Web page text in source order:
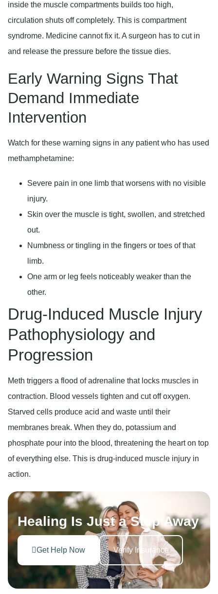
inside the muscle compartments builds too high,
circulation shuts off completely. This is compartment
syndrome. Medicine cannot fix it. A surgeon has to cut in
and release the pressure before the tissue dies.
Early Warning Signs That
Demand Immediate
Intervention
Watch for these warning signs in any patient who has used
methamphetamine:
Severe pain in one limb that worsens with no visible
injury.
Skin over the muscle is tight, swollen, and stretched
out.
Numbness or tingling in the fingers or toes of that
limb.
One arm or leg feels noticeably weaker than the
other.
Drug-Induced Muscle Injury
Pathophysiology and
Progression
Meth triggers a flood of adrenaline that locks muscles in
contraction. Blood vessels tighten and cut off oxygen.
Starved cells produce acid and waste until their
membranes break. When they do, potassium and
phosphate pour into the blood, threatening the heart on top
of everything else. This is drug-induced muscle injury in
action.
Healing Is Just a Step Away
Get Help Now Verify Insurance